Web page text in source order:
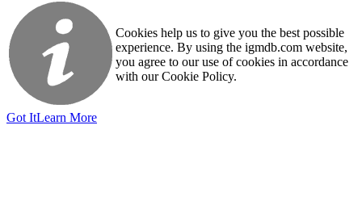
Cookies help us to give you the best possible
experience. By using the igmdb.com website,
you agree to our use of cookies in accordance
with our Cookie Policy.
Got ItLearn More